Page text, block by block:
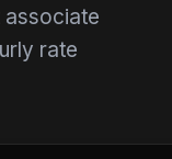
associate
rate